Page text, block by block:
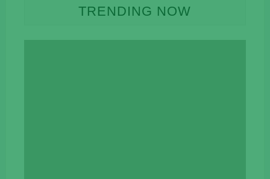
TRENDING NOW